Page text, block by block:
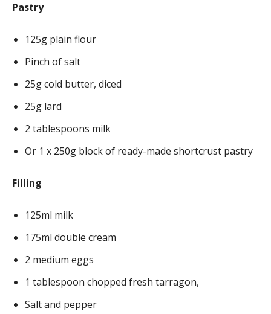
Pastry
125g plain flour
Pinch of salt
25g cold butter, diced
25g lard
2 tablespoons milk
Or 1 x 250g block of ready-made shortcrust pastry
Filling
125ml milk
175ml double cream
2 medium eggs
1 tablespoon chopped fresh tarragon,
Salt and pepper